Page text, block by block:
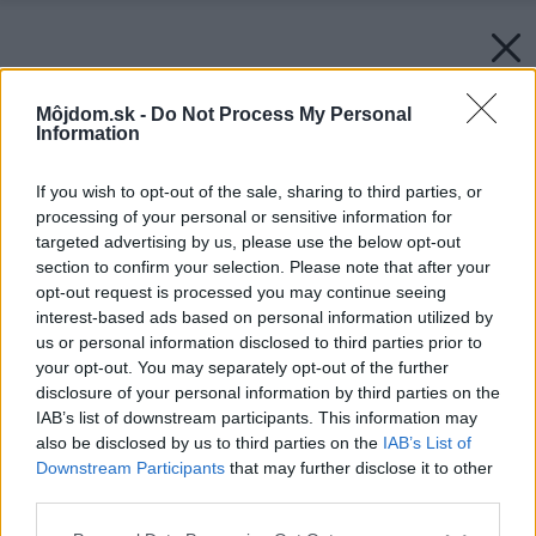
Môjdom.sk - Do Not Process My Personal
Information
If you wish to opt-out of the sale, sharing to third parties, or
processing of your personal or sensitive information for
targeted advertising by us, please use the below opt-out
section to confirm your selection. Please note that after your
opt-out request is processed you may continue seeing
interest-based ads based on personal information utilized by
us or personal information disclosed to third parties prior to
your opt-out. You may separately opt-out of the further
disclosure of your personal information by third parties on the
IAB’s list of downstream participants. This information may
also be disclosed by us to third parties on the IAB’s List of
Downstream Participants that may further disclose it to other